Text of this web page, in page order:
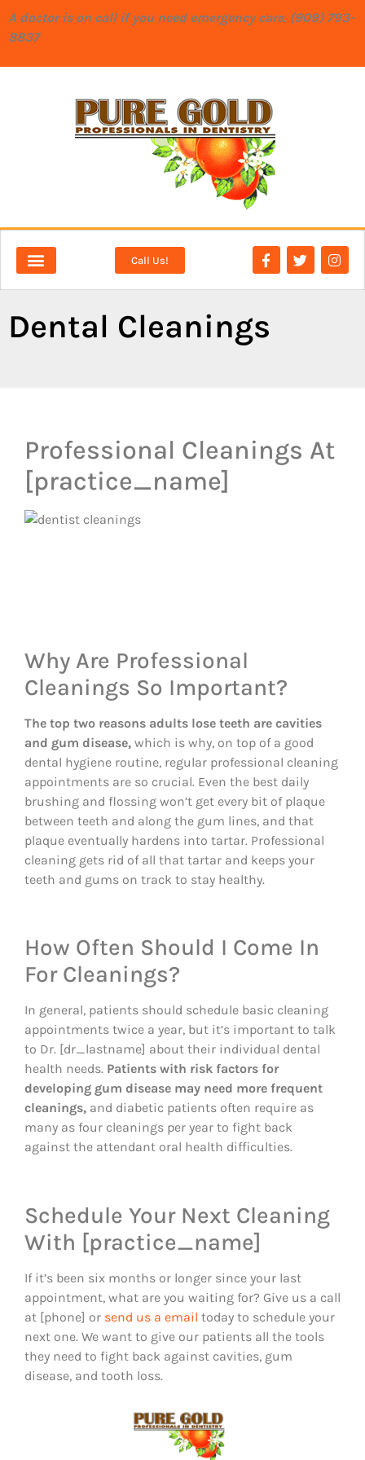
content
A doctor is on call if you need emergency care. (909) 793-
8837
Call Us!
Dental Cleanings
Professional Cleanings At
[practice_name]
Why Are Professional
Cleanings So Important?
The top two reasons adults lose teeth are cavities
and gum disease, which is why, on top of a good
dental hygiene routine, regular professional cleaning
appointments are so crucial. Even the best daily
brushing and flossing won’t get every bit of plaque
between teeth and along the gum lines, and that
plaque eventually hardens into tartar. Professional
cleaning gets rid of all that tartar and keeps your
teeth and gums on track to stay healthy.
How Often Should I Come In
For Cleanings?
In general, patients should schedule basic cleaning
appointments twice a year, but it’s important to talk
to Dr. [dr_lastname] about their individual dental
health needs. Patients with risk factors for
developing gum disease may need more frequent
cleanings, and diabetic patients often require as
many as four cleanings per year to fight back
against the attendant oral health difficulties.
Schedule Your Next Cleaning
With [practice_name]
If it’s been six months or longer since your last
appointment, what are you waiting for? Give us a call
at [phone] or send us a email today to schedule your
next one. We want to give our patients all the tools
they need to fight back against cavities, gum
disease, and tooth loss.